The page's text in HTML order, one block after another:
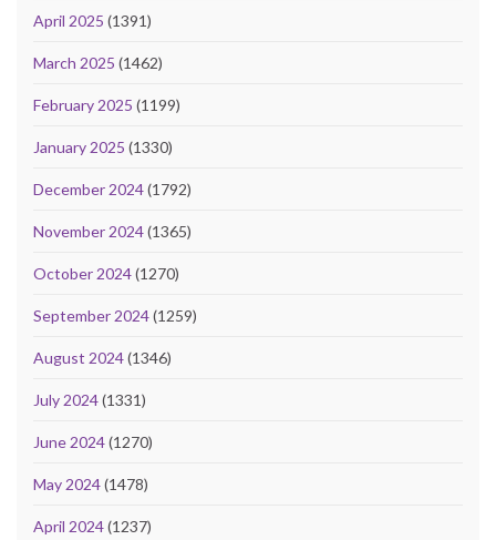
April 2025 (1391)
March 2025 (1462)
February 2025 (1199)
January 2025 (1330)
December 2024(1792)
November 2024(1365)
October 2024(1270)
September 2024(1259)
August 2024(1346)
July 2024(1331)
June 2024(1270)
May 2024(1478)
April 2024(1237)